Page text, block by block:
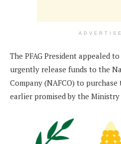
The PFAG President appealed
urgently release funds to the
Company (NAFCO) to
earlier promised by the